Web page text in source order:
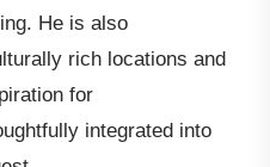
He is also
rich locations and
for
integrated into